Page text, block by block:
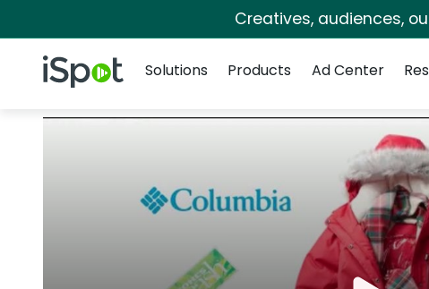
Creatives, audiences,
iSpot Logo
Solutions
Products Ad Center